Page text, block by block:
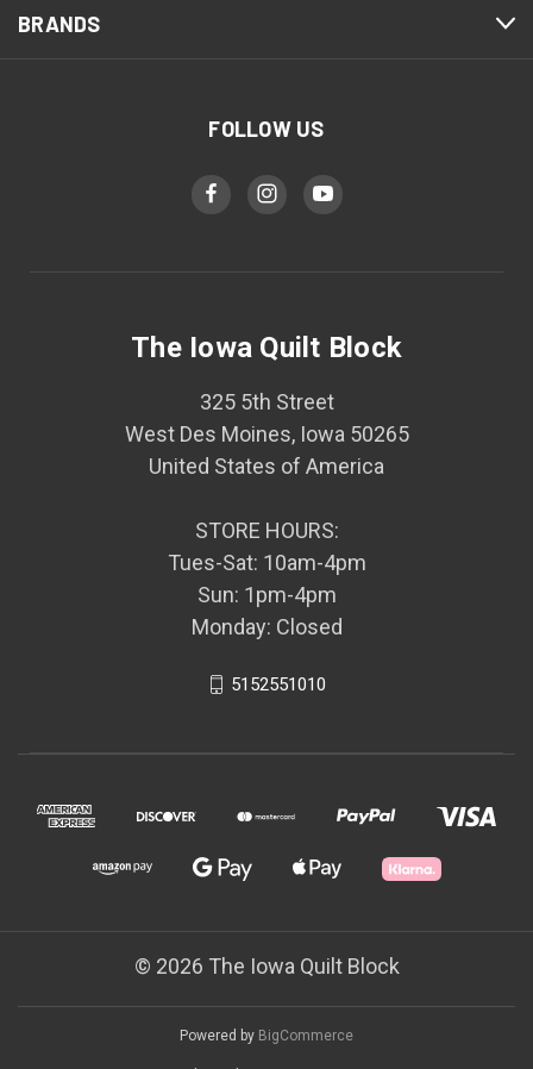
BRANDS
FOLLOW US
The Iowa Quilt Block
325 5th Street
West Des Moines, Iowa 50265
United States of America
STORE HOURS:
Tues-Sat: 10am-4pm
Sun: 1pm-4pm
Monday: Closed
5152551010
© 2026 The Iowa Quilt Block
Powered by BigCommerce